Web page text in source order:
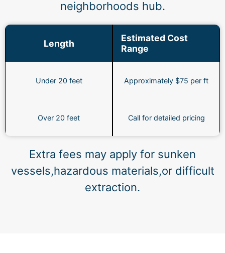
neighborhoods hub.
Length
Estimated Cost
Range
Under 20 feet Approximately $75 per ft
Over 20 feet Call for detailed pricing
Extra fees may apply for sunken
vessels,hazardous materials,or difficult
extraction.